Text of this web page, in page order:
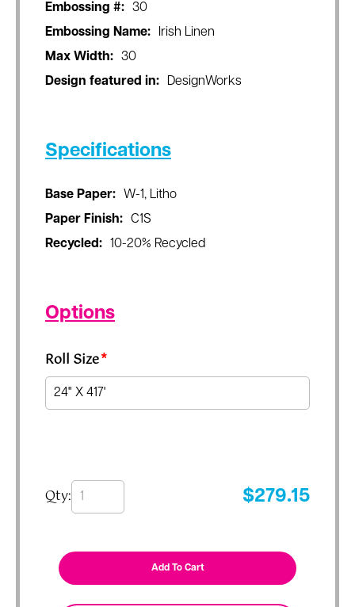
Embossing #:
30
Embossing Name:
Irish Linen
Max Width:
30
Design featured in:
DesignWorks
Specifications
Base Paper:
W-1, Litho
Paper Finish:
C1S
Recycled:
10-20% Recycled
Options
Roll Size*
Qty: $279.15